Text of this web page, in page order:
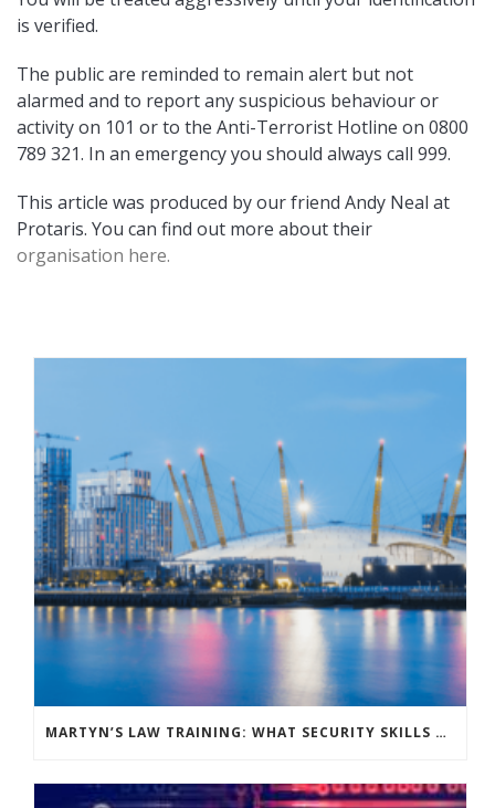
is verified.
The public are reminded to remain alert but not
alarmed and to report any suspicious behaviour or
activity on 101 or to the Anti-Terrorist Hotline on 0800
789 321. In an emergency you should always call 999.
This article was produced by our friend Andy Neal at
Protaris. You can find out more about their
organisation here.
MARTYN’S LAW TRAINING: WHAT SECURITY SKILLS DO YOUR VENUE STAFF NEED?